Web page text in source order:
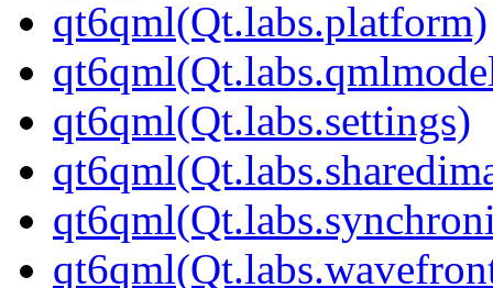
qt6qml(Qt.labs.platform)
qt6qml(Qt.labs.settings)